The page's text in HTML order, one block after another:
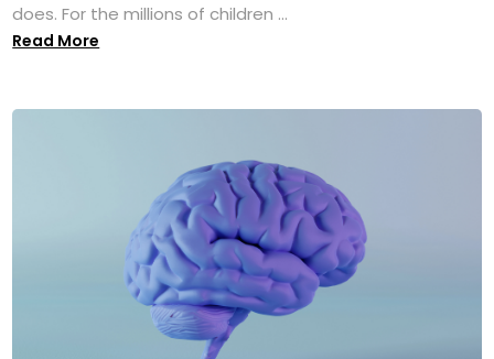
does. For the millions of children ...
Read More